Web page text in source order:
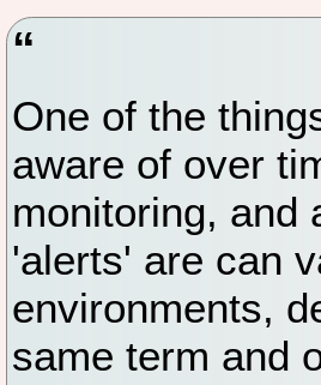
One of the
aware of over
monitoring, and
'alerts' are can
environments,
same term and